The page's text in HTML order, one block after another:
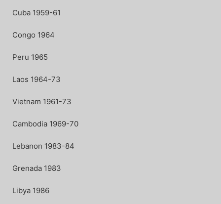
Cuba 1959-61
Congo 1964
Peru 1965
Laos 1964-73
Vietnam 1961-73
Cambodia 1969-70
Lebanon 1983-84
Grenada 1983
Libya 1986